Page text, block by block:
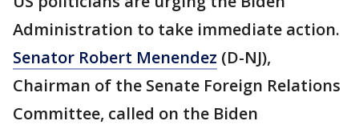
Administration to take immediate action.
Senator Robert Menendez (D-NJ),
Chairman of the Senate Foreign Relations
Committee, called on the Biden